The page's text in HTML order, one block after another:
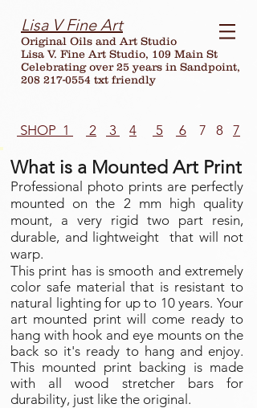
Lisa V Fine Art
Original Oils and Art Studio
Lisa V. Fine Art Studio, 109 Main St
Celebrating over25 years in Sandpoint,
208 217-0554 txt friendly
SHOP 1 2 3 4 5 6 7 8 7
What is a Mounted Art Print
Professional photo prints are perfectly
mounted on the 2 mm high quality
mount, a very rigid two part resin,
durable, and lightweight that will not
warp.
This print has is smooth and extremely
color safe material that is resistant to
natural lighting for up to 10 years. Your
art mounted print will come ready to
hang with hook and eye mounts on the
back so it's ready to hang and enjoy.
This mounted print backing is made
with all wood stretcher bars for
durability, just like the original.